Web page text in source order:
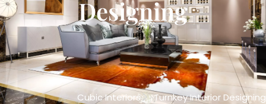
Designing
Cubic Interiors Turnkey Interior Designing